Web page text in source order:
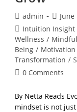
Post
author:
admin
PostJune
Post
category:
Intuition Insight
Wellness /
Being / Motivation
Transformation /
Post0 Comments
By Netta Reads
mindset is not just